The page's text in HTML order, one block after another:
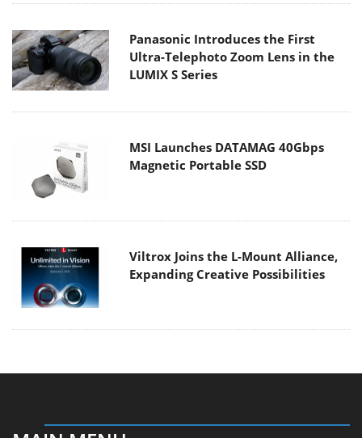
Panasonic Introduces the First
Ultra-Telephoto Zoom Lens in the
LUMIX S Series
MSI Launches DATAMAG 40Gbps
Magnetic Portable SSD
Viltrox Joins the L-Mount Alliance,
Expanding Creative Possibilities